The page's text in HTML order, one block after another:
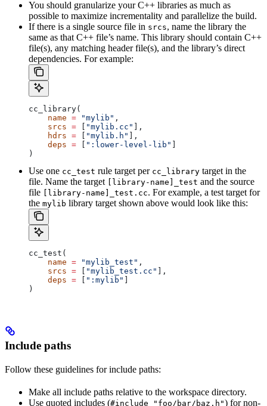
You should granularize your C++ libraries as much as
possible to maximize incrementality and parallelize the build.
If there is a single source file in srcs, name the library the
same as that C++ file’s name. This library should contain C++
file(s), any matching header file(s), and the library’s direct
dependencies. For example:
cc_library(
    name
= "mylib" ,
    srcs
= "mylib.cc"
],
    hdrs
= "mylib.h"
],
    deps
= ":lower-level-lib"
)
Use one cc_test rule target per cc_library target in the
file. Name the target
[library-name]_test and the source
file
[library-name]_test.cc. For example, a test target for
the mylib library target shown above would look like this:
cc_test(
    name
= "mylib_test" ,
    srcs
= "mylib_test.cc"
],
    deps
= ":mylib"
)
Include paths
Follow these guidelines for include paths:
Make all include paths relative to the workspace directory.
Use quoted includes (#include "foo/bar/baz.h") for non-